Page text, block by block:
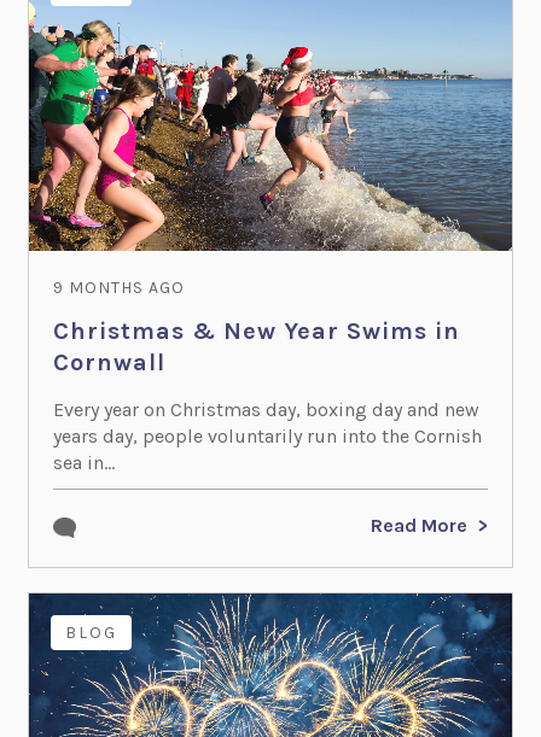
9 MONTHS AGO
Christmas & New Year Swims in
Cornwall
Every year on Christmas day, boxing day and new
years day, people voluntarily run into the Cornish
sea in...
Read More
BLOG